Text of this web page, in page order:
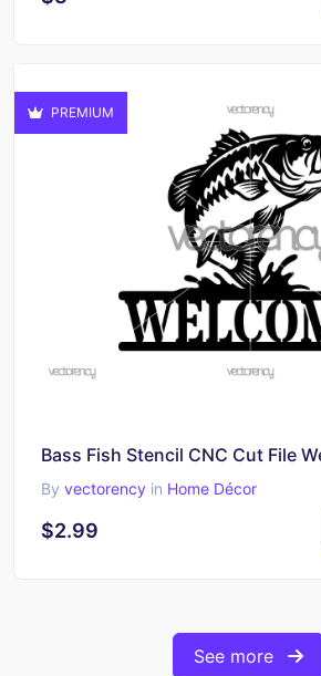
PREMIUM
Bass Fish Stencil CNC Cut File
By vectorency in Home Décor
$2.99
See more